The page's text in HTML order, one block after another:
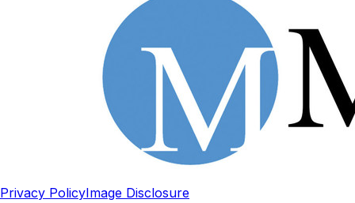
Privacy PolicyImage Disclosure